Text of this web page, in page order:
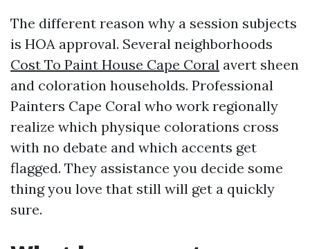
The different reason why a session subjects
is HOA approval. Several neighborhoods
Cost To Paint House Cape Coral avert sheen
and coloration households. Professional
Painters Cape Coral who work regionally
realize which physique colorations cross
with no debate and which accents get
flagged. They assistance you decide some
thing you love that still will get a quickly
sure.